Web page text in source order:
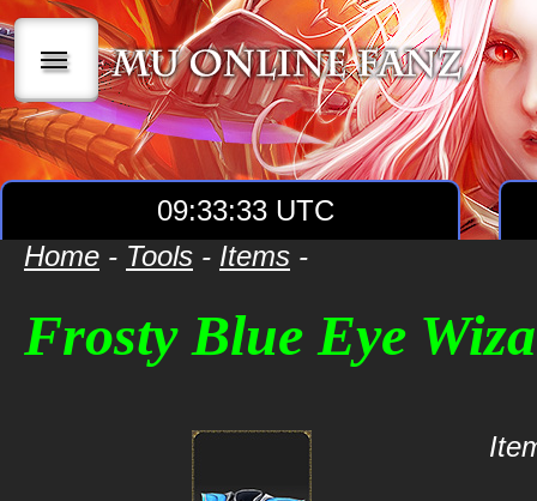
|||
09:33:33 UTC
Home - Tools - Items -
Frosty Blue Eye